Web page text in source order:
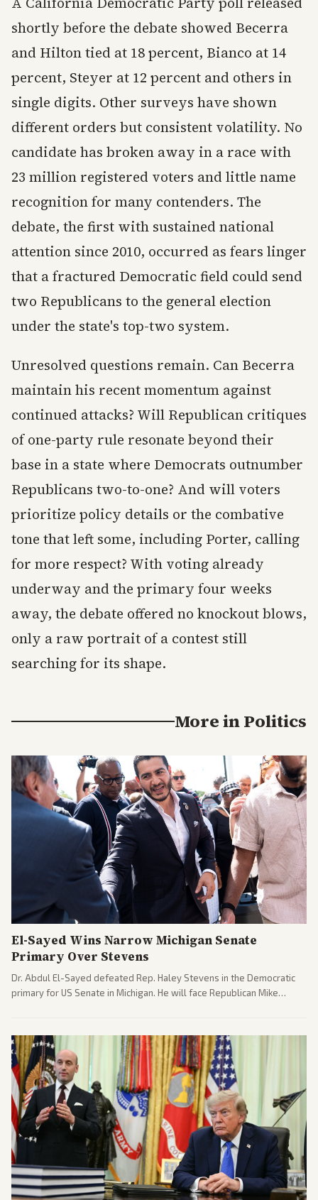
shortly before the debate showed Becerra
and Hilton tied at 18 percent, Bianco at 14
percent, Steyer at 12 percent and others in
single digits. Other surveys have shown
different orders but consistent volatility. No
candidate has broken away in a race with
23 million registered voters and little name
recognition for many contenders. The
debate, the first with sustained national
attention since 2010, occurred as fears linger
that a fractured Democratic field could send
two Republicans to the general election
under the state's top-two system.
Unresolved questions remain. Can Becerra
maintain his recent momentum against
continued attacks? Will Republican critiques
of one-party rule resonate beyond their
base in a state where Democrats outnumber
Republicans two-to-one? And will voters
prioritize policy details or the combative
tone that left some, including Porter, calling
for more respect? With voting already
underway and the primary four weeks
away, the debate offered no knockout blows,
only a raw portrait of a contest still
searching for its shape.
More inPolitics
El-Sayed Wins Narrow Michigan Senate
Primary Over Stevens
Dr. Abdul El-Sayed defeated Rep. Haley Stevens in the Democratic
primary for US Senate in Michigan. He will face Republican Mike